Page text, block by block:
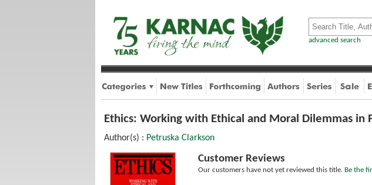
advanced search
Ethics: Working with Ethical and Moral Dilemmas in
Author(s) : Petruska Clarkson
Customer Reviews
Our customers have not yet reviewed this title. Be the